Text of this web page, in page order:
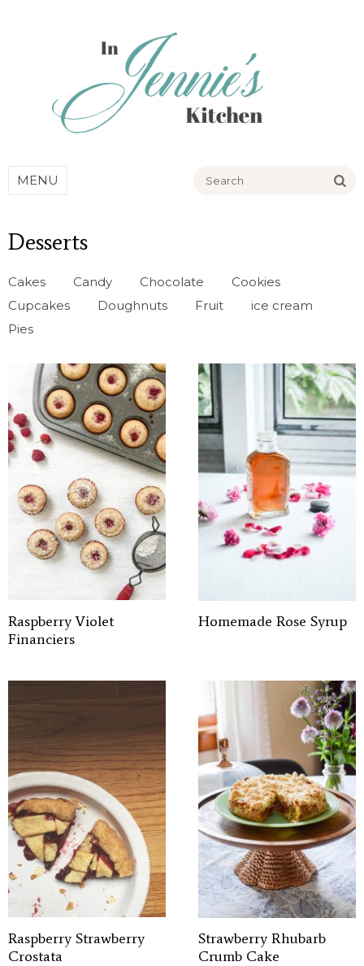
MENU
Desserts
Cakes Candy Chocolate
Cookies
Cupcakes
Doughnuts Fruit
ice cream
Pies
Raspberry Violet
Financiers
Homemade Rose Syrup
Raspberry Strawberry
Crostata
Strawberry Rhubarb
Crumb Cake